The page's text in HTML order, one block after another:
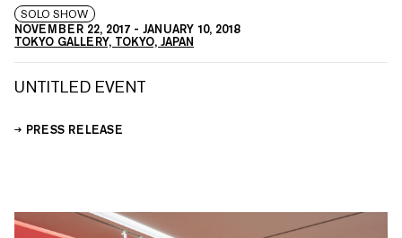
SOLO SHOW
NOVEMBER 22, 2017 - JANUARY 10, 2018
TOKYO GALLERY, TOKYO, JAPAN
UNTITLED EVENT
PRESS RELEASE